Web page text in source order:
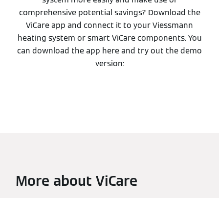
comprehensive potential savings? Download the
ViCare app and connect it to your Viessmann
heating system or smart ViCare components. You
can download the app here and try out the demo
version:
More about ViCare